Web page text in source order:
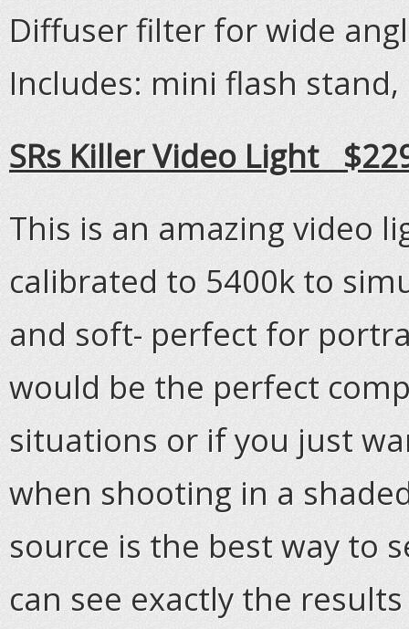
Diffuser filter for wide
Includes: mini flash
SRs Killer Video Light
This is an amazing video
calibrated to 5400k to
and soft- perfect for
would be the perfect
situations or if you just
when shooting in a
source is the best way to
can see exactly the